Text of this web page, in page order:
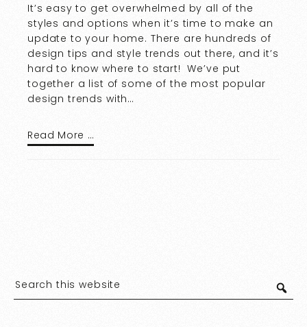
It’s easy to get overwhelmed by all of the
styles and options when it’s time to make an
update to your home. There are hundreds of
design tips and style trends out there, and it’s
hard to know where to start! We’ve put
together a list of some of the most popular
design trends with…
Read More …